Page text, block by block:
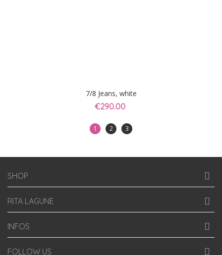
7/8 Jeans, white
€290.00
1 2 3
SHOP
RITA LAGUNE
INFOS
FOLLOW US